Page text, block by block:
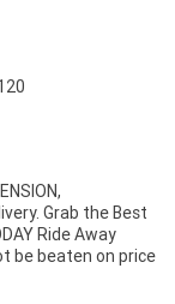
Grab the Best
Ride Away
be beaten on price